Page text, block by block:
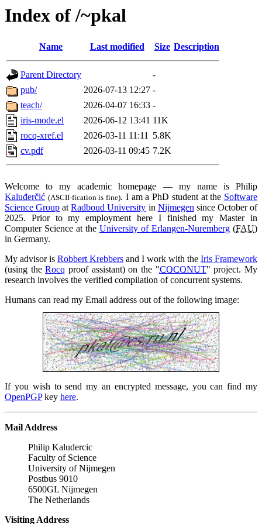
Index of /~pkal
Name Last modified Size Description
Parent Directory
-
pub/
2026-07-13 12:27 -
teach/
2026-04-07 16:33 -
iris-mode.el
2026-06-12 13:41 11K
rocq-xref.el
2026-03-11 11:11 5.8K
cv.pdf
2026-03-11 09:45 7.2K
Welcome to my academic homepage — my name is Philip
Kaluđerčić (ASCII-fication is fine). I am a PhD student at the Software
Science Group atRadboud University in Nijmegensince October of
2025. Prior to my employment here I finished my Master in
Computer Science at the University of Erlangen-Nuremberg (FAU)
in Germany.
My advisor is Robbert Krebbers and I work with the Iris Framework
(using theRocq proof assistant) on the COCONUT
project. My
research involves the verified compilation of concurrent systems.
Humans can read my Email address out of the following image:
If you wish to send my an encrypted message, you can find my
OpenPGPkey here.
Mail Address
Philip Kaludercic
Faculty of Science
University of Nijmegen
Postbus 9010
6500GL Nijmegen
The Netherlands
Visiting Address